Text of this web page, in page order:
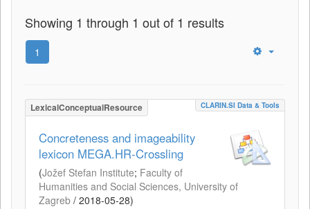
Showing 1 through 1 out of 1 results
1
LexicalConceptualResource CLARIN.SI Data & Tools
Concreteness and imageability
lexicon MEGA.HR-Crossling
(Jožef Stefan Institute; Faculty of
Humanities and Social Sciences, University of
Zagreb / 2018-05-28)